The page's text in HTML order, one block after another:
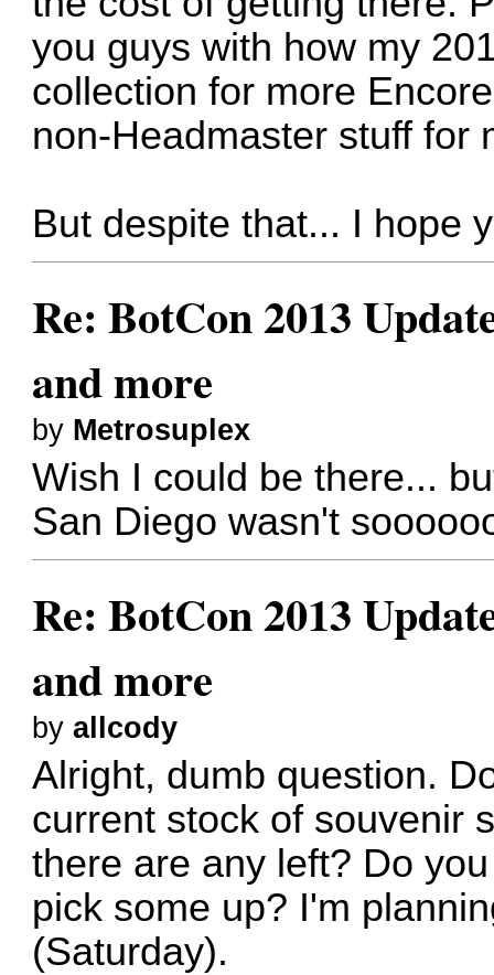
you guys with how my
collection for more
non-Headmaster stuff
But despite that... I hope
Re: BotCon 2013
and more
by Metrosuplex
Wish I could be there...
San Diego wasn't
Re: BotCon 2013
and more
byallcody
Alright, dumb question.
current stock of souvenir
there are any left? Do
pick some up? I'm
(Saturday).